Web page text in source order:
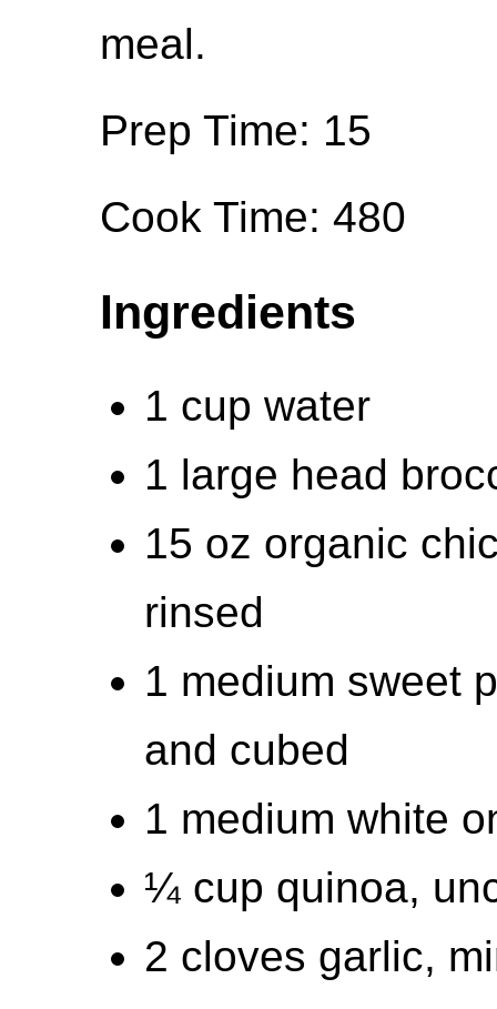
meal.
Prep Time: 15
Cook Time: 480
Ingredients
1 cup water
1 large head
15 oz organic
rinsed
1 medium sweet
and cubed
1 medium white
¼ cup quinoa,
2 cloves garlic,